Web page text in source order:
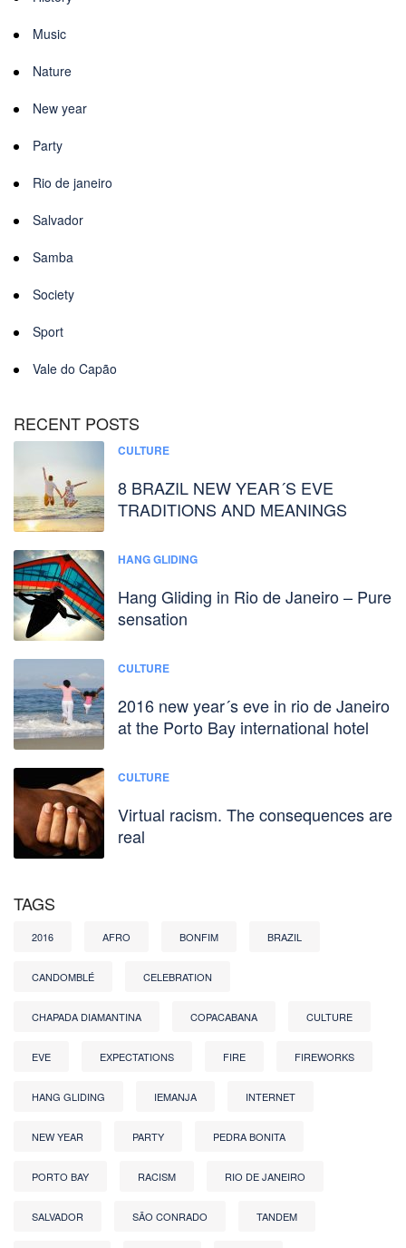
Music
Nature
New year
Party
Rio de janeiro
Salvador
Samba
Society
Sport
Vale do Capão
RECENT POSTS
CULTURE
8 BRAZIL NEW YEAR´S EVE
TRADITIONS AND MEANINGS
HANG GLIDING
Hang Gliding in Rio de Janeiro – Pure
sensation
CULTURE
2016 new year´s eve in rio de Janeiro
at the Porto Bay international hotel
CULTURE
Virtual racism. The consequences are
real
TAGS
2016 AFRO BONFIM BRAZIL
CANDOMBLÉ CELEBRATION
CHAPADA DIAMANTINA COPACABANA CULTURE
EVE EXPECTATIONS FIRE FIREWORKS
HANG GLIDING IEMANJA INTERNET
NEW YEAR PARTY PEDRA BONITA
PORTO BAY RACISM RIO DE JANEIRO
SALVADOR SÃO CONRADO TANDEM